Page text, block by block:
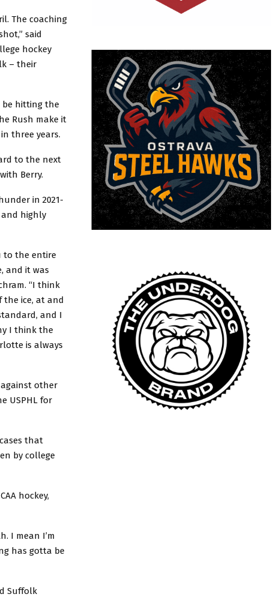
The coaching
said
hockey
– their
be hitting the
Rush make it
three years.
to the next
Berry.
in 2021-
and highly
to the entire
and it was
“I think
ice, at and
and I
I think the
is always
other
USPHL for
that
by college
hockey,
I mean I’m
has gotta be
Suffolk